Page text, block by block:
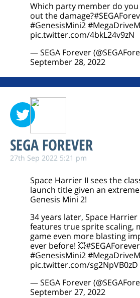
Which party member do
out the damage?
#GenesisMini2
pic.twitter.com/4bkL24v9zN
— SEGA Forever
September 28, 2022
SEGA FOREVER
27th Sep 2022 5:21 pm
Space Harrier II sees the
launch title given an
Genesis Mini 2!
34 years later, Space Harrier
features true sprite scaling,
game even more blasting
ever before! 💥#SEGAForever
#GenesisMini2
pic.twitter.com/sg2NpVB0zD
— SEGA Forever
September 27, 2022